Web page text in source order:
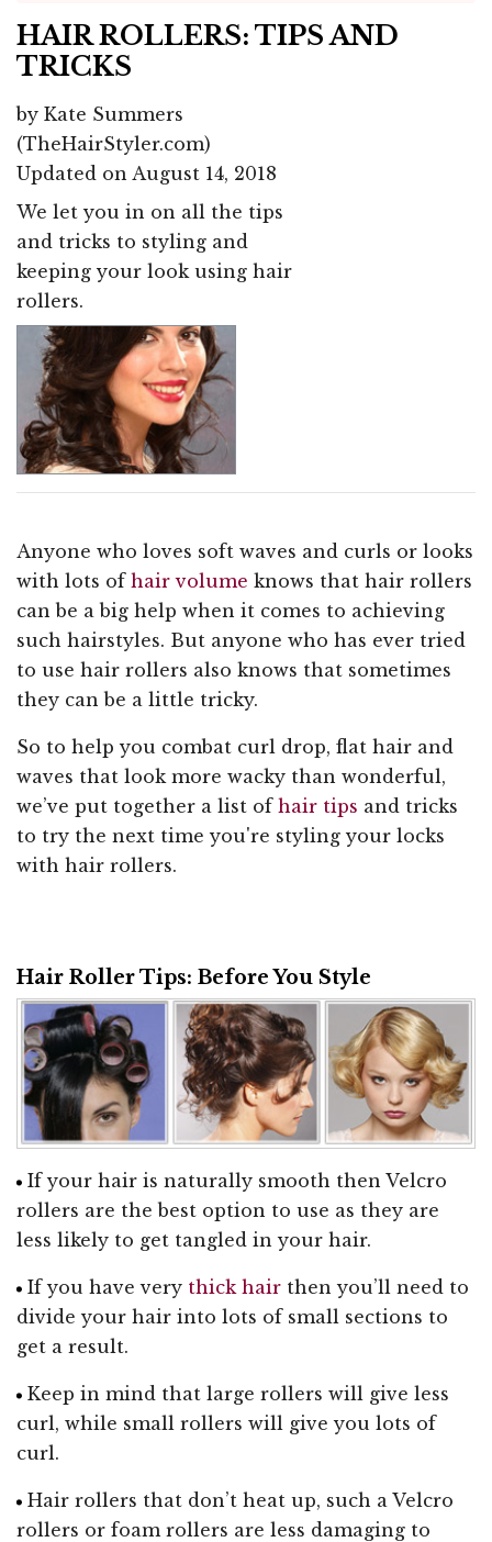
HAIR ROLLERS: TIPS AND
TRICKS
by Kate Summers
(TheHairStyler.com)
Updated on August 14, 2018
We let you in on all the tips
and tricks to styling and
keeping your look using hair
rollers.
Anyone who loves soft waves and curls or looks
with lots of hair volume knows that hair rollers
can be a big help when it comes to achieving
such hairstyles. But anyone who has ever tried
to use hair rollers also knows that sometimes
they can be a little tricky.
So to help you combat curl drop, flat hair and
waves that look more wacky than wonderful,
we’ve put together a list of hair tips and tricks
to try the next time you're styling your locks
with hair rollers.
Hair Roller Tips: Before You Style
If your hair is naturally smooth then Velcro
rollers are the best option to use as they are
less likely to get tangled in your hair.
If you have very thick hair then you’ll need to
divide your hair into lots of small sections to
get a result.
Keep in mind that large rollers will give less
curl, while small rollers will give you lots of
curl.
Hair rollers that don’t heat up, such a Velcro
rollers or foam rollers are less damaging to